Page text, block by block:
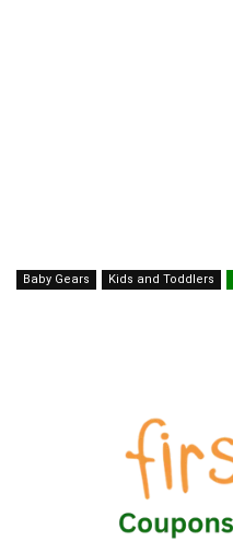
Baby Gears Kids and Toddlers